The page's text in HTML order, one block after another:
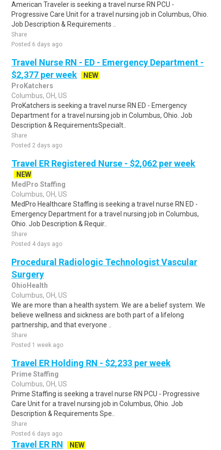
American Traveler is seeking a travel nurse RN PCU -
Progressive Care Unit for a travel nursing job in Columbus, Ohio.
Job Description & Requirements ..
Share
Posted 6 days ago
Travel Nurse RN - ED - Emergency Department -
$2,377 per week
NEW
ProKatchers
Columbus, OH, US
ProKatchers is seeking a travel nurse RN ED - Emergency
Department for a travel nursing job in Columbus, Ohio. Job
Description & RequirementsSpecialt..
Share
Posted 2 days ago
Travel ER Registered Nurse - $2,062 per week
NEW
MedPro Staffing
Columbus, OH, US
MedPro Healthcare Staffing is seeking a travel nurse RN ED -
Emergency Department for a travel nursing job in Columbus,
Ohio. Job Description & Requir..
Share
Posted 4 days ago
Procedural Radiologic Technologist Vascular
Surgery
OhioHealth
Columbus, OH, US
We are more than a health system. We are a belief system. We
believe wellness and sickness are both part of a lifelong
partnership, and that everyone ..
Share
Posted 1 week ago
Travel ER Holding RN - $2,233 per week
Prime Staffing
Columbus, OH, US
Prime Staffing is seeking a travel nurse RN PCU - Progressive
Care Unit for a travel nursing job in Columbus, Ohio. Job
Description & Requirements Spe..
Share
Posted 6 days ago
Travel ER RN
NEW